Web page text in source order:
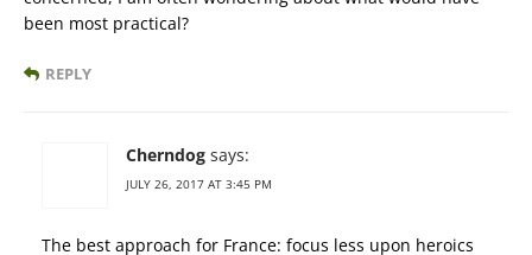
been most practical?
REPLY
Cherndog says:
JULY 26, 2017 AT 3:45 PM
The best approach for France: focus less upon heroics